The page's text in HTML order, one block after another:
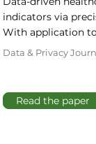
indicators via
With application
Data & Privacy
Read the paper